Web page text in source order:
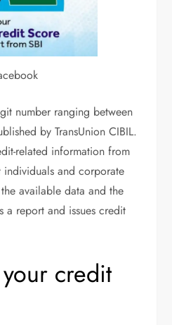
number ranging between
by TransUnion CIBIL.
related information from
individuals and corporate
available data and the
a report and issues credit
credit